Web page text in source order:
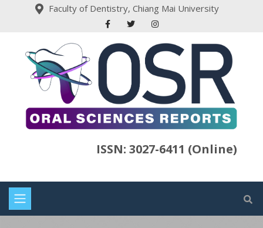
Faculty of Dentistry, Chiang Mai University
ISSN: 3027-6411 (Online)